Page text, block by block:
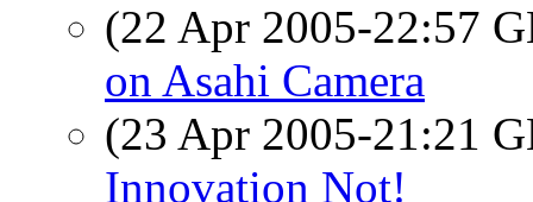
(22 Apr 2005-22:57
on Asahi Camera
(23 Apr 2005-21:21
Innovation Not!